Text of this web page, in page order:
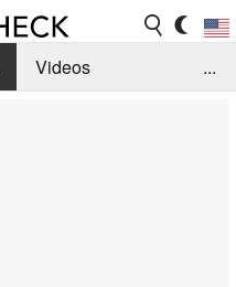
Videos
...